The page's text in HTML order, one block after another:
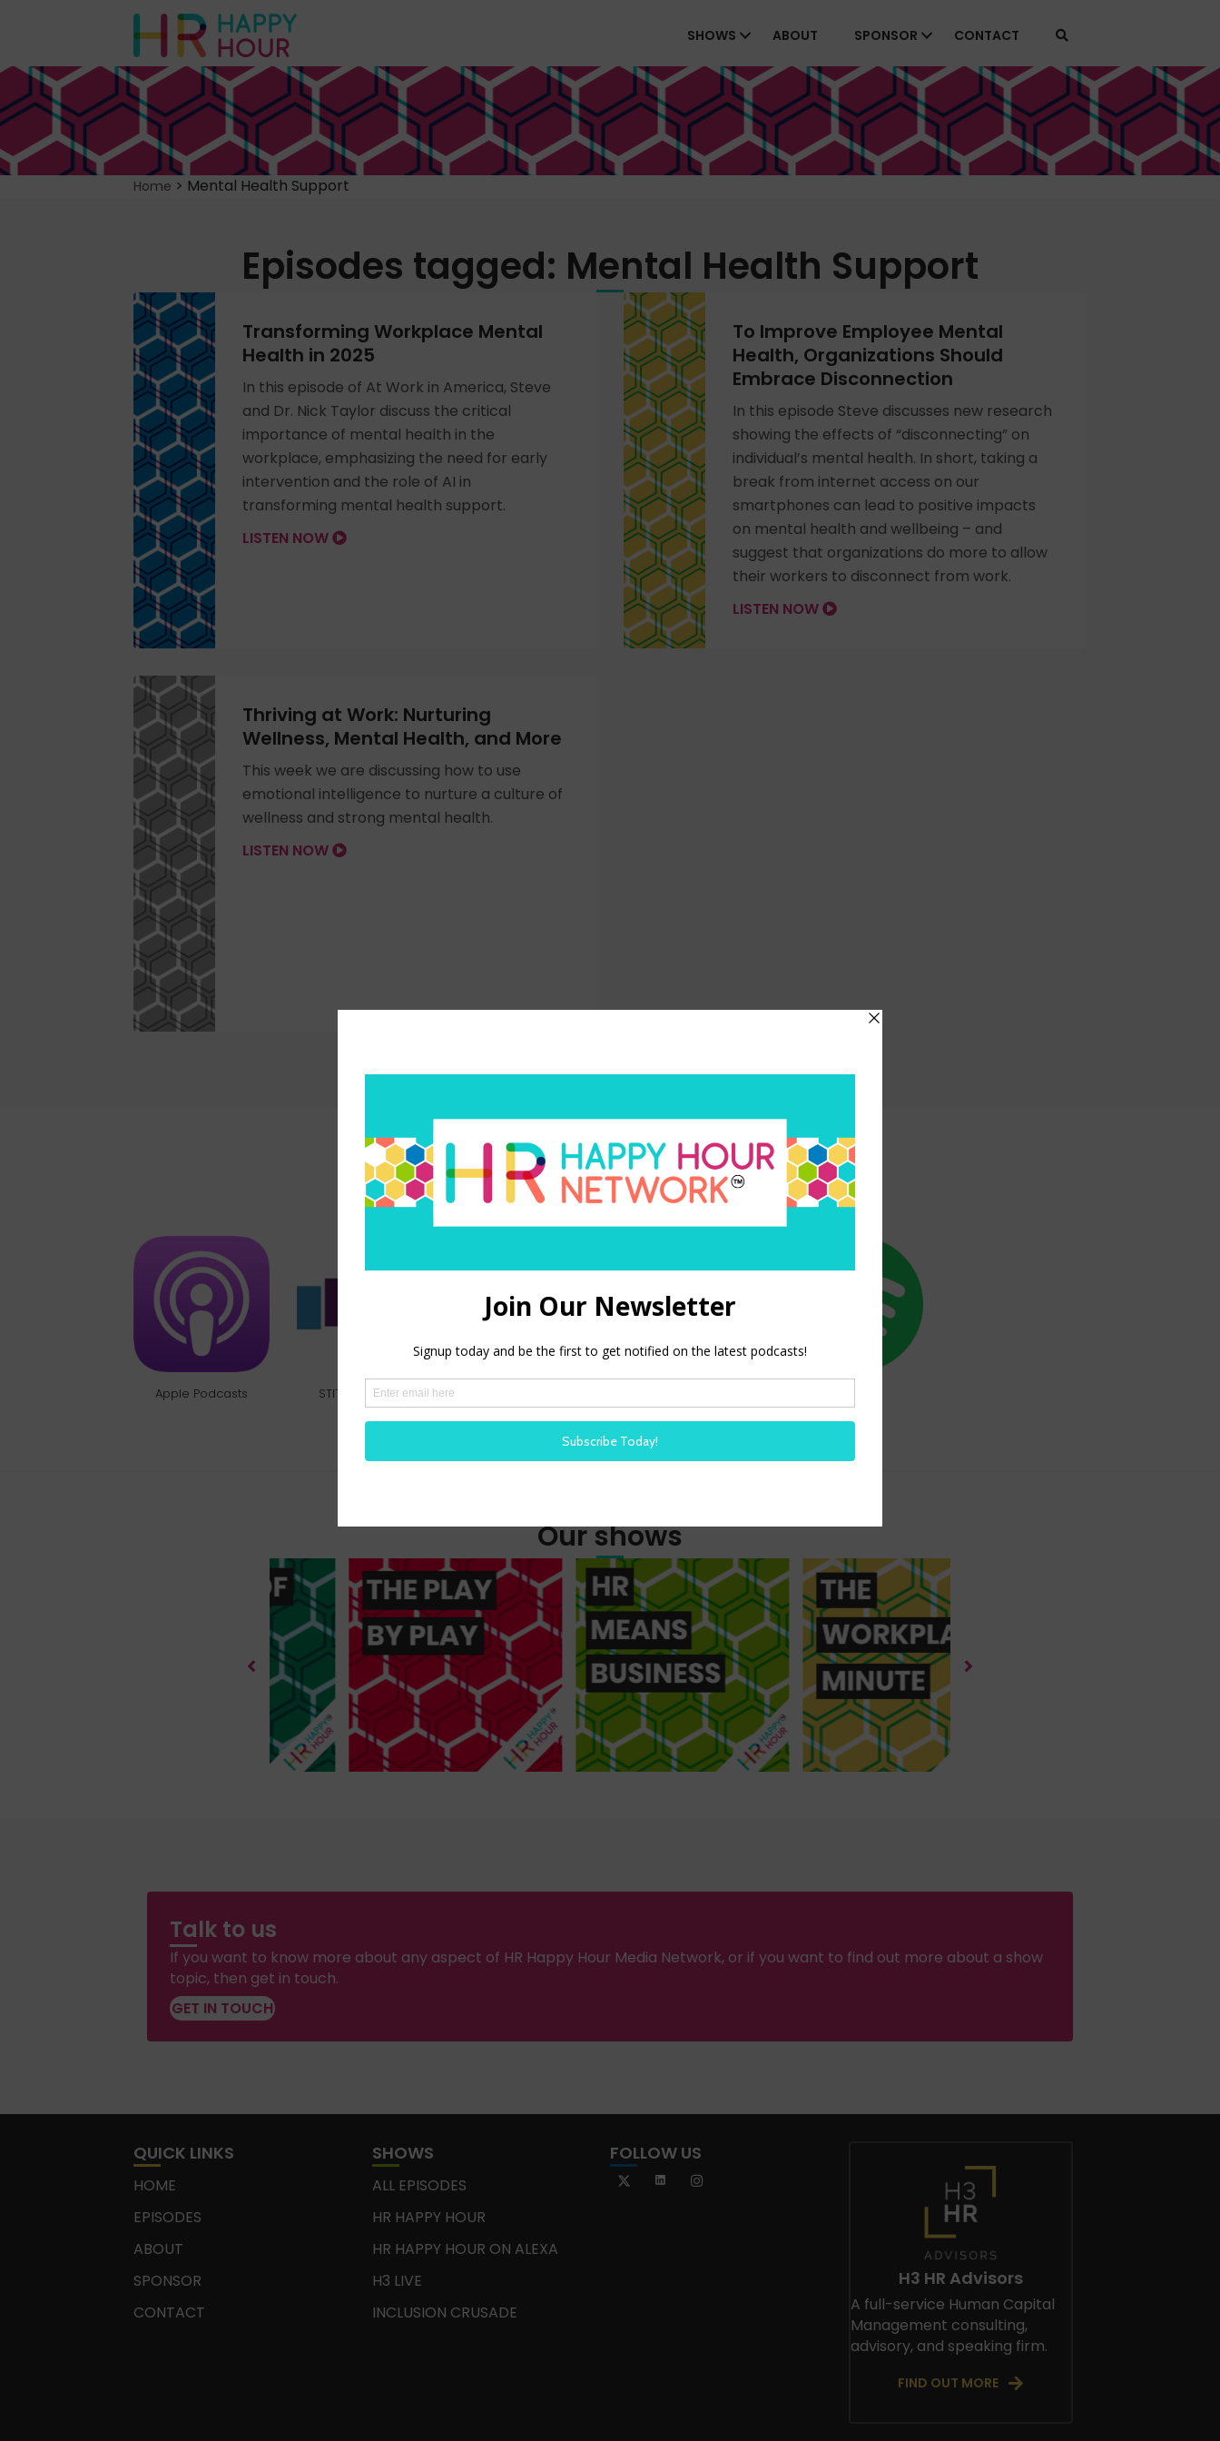
SHOWS ABOUT SPONSOR CONTACT
Home > Mental Health Support
Episodes tagged: Mental Health Support
Transforming Workplace Mental
Health in 2025
In this episode of At Work in America, Steve
and Dr. Nick Taylor discuss the critical
importance of mental health in the
workplace, emphasizing the need for early
intervention and the role of AI in
transforming mental health support.
LISTEN NOW
To Improve Employee Mental
Health, Organizations Should
Embrace Disconnection
In this episode Steve discusses new research
showing the effects of “disconnecting” on
individual’s mental health. In short, taking a
break from internet access on our
smartphones can lead to positive impacts
on mental health and wellbeing – and
suggest that organizations do more to allow
their workers to disconnect from work.
LISTEN NOW
Thriving at Work: Nurturing
Wellness, Mental Health, and More
This week we are discussing how to use
emotional intelligence to nurture a culture of
wellness and strong mental health.
LISTEN NOW
Subscribe today
Pick your favorite way to listen to the HR Happy Hour Media Network
Apple Podcasts STITCHER RADIO
Our shows
Talk to us
If you want to know more about any aspect of HR Happy Hour Media Network, or if you want to find out more about a show
topic, then get in touch.
GET IN TOUCH
QUICK LINKS
HOME
EPISODES
ABOUT
SPONSOR
CONTACT
SHOWS
ALL EPISODES
HR HAPPY HOUR
HR HAPPY HOUR ON ALEXA
H3 LIVE
INCLUSION CRUSADE
FOLLOW US
H3 HR Advisors
A full-service Human Capital
Management consulting,
advisory, and speaking firm.
FIND OUT MORE